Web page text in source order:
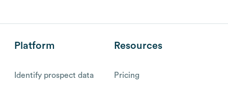
Platform
Identify prospect data
Resources
Pricing